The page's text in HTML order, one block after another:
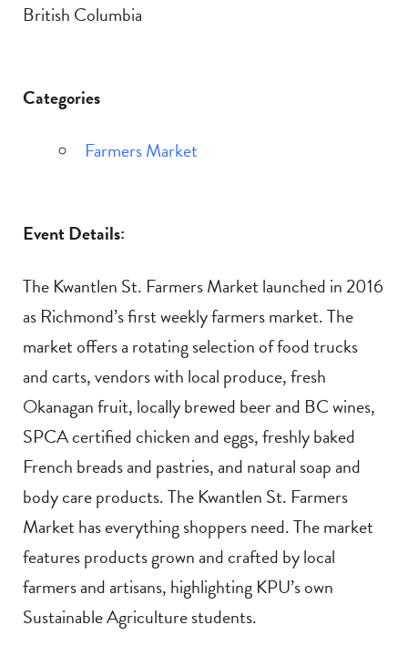
British Columbia
Categories
Farmers Market
Event Details:
The Kwantlen St. Farmers Market launched in 2016
as Richmond’s first weekly farmers market. The
market offers a rotating selection of food trucks
and carts, vendors with local produce, fresh
Okanagan fruit, locally brewed beer and BC wines,
SPCA certified chicken and eggs, freshly baked
French breads and pastries, and natural soap and
body care products. The Kwantlen St. Farmers
Market has everything shoppers need. The market
features products grown and crafted by local
farmers and artisans, highlighting KPU’s own
Sustainable Agriculture students.